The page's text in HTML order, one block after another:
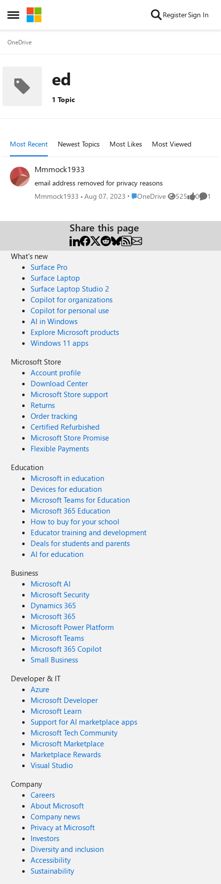
Open Side Menu
Skip to content RegisterSign In
OneDrive
ed
1 Topic
Most Recent Newest Topics Most Likes Most Viewed
Mmmock1933
email address removed for privacy reasons
Mmmock1933
Aug 07, 2023 Place OneDrive
OneDrive 525
Views 0
likes 1
Share this page
What's new
Surface Pro
Surface Laptop
Surface Laptop Studio 2
Copilot for organizations
Copilot for personal use
AI in Windows
Explore Microsoft products
Windows 11 apps
Microsoft Store
Account profile
Download Center
Microsoft Store support
Returns
Order tracking
Certified Refurbished
Microsoft Store Promise
Flexible Payments
Education
Microsoft in education
Devices for education
Microsoft Teams for Education
Microsoft 365 Education
How to buy for your school
Educator training and development
Deals for students and parents
AI for education
Business
Microsoft AI
Microsoft Security
Dynamics 365
Microsoft 365
Microsoft Power Platform
Microsoft Teams
Microsoft 365 Copilot
Small Business
Developer & IT
Azure
Microsoft Developer
Microsoft Learn
Support for AI marketplace apps
Microsoft Tech Community
Microsoft Marketplace
Marketplace Rewards
Visual Studio
Company
Careers
About Microsoft
Company news
Privacy at Microsoft
Investors
Diversity and inclusion
Accessibility
Sustainability